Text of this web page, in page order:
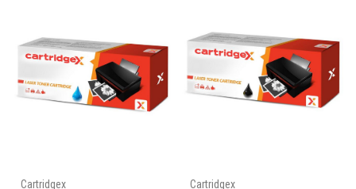
Cartridgex Cartridgex